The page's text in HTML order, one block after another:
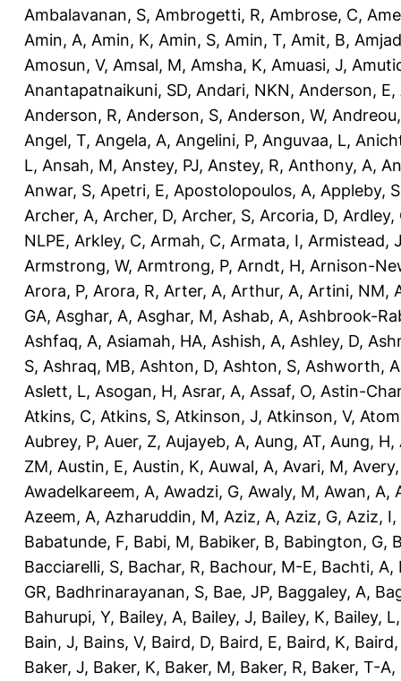
Ambalavanan, S, Ambrogetti, R, Ambrose, C,
Amin, A, Amin, K, Amin, S, Amin, T, Amit, B,
Amosun, V, Amsal, M, Amsha, K, Amuasi, J,
Anantapatnaikuni, SD, Andari, NKN, Anderson, E,
Anderson, R, Anderson, S, Anderson, W,
Angel, T, Angela, A, Angelini, P, Anguvaa, L,
L, Ansah, M, Anstey, PJ, Anstey, R, Anthony, A,
Anwar, S, Apetri, E, Apostolopoulos, A, Appleby, S
Archer, A, Archer, D, Archer, S, Arcoria, D, Ardley,
NLPE, Arkley, C, Armah, C, Armata, I, Armistead, J
Armstrong, W, Armtrong, P, Arndt, H, Arnison-
Arora, P, Arora, R, Arter, A, Arthur, A, Artini, NM,
GA, Asghar, A, Asghar, M, Ashab, A, Ashbrook-
Ashfaq, A, Asiamah, HA, Ashish, A, Ashley, D,
S, Ashraq, MB, Ashton, D, Ashton, S, Ashworth, A
Aslett, L, Asogan, H, Asrar, A, Assaf, O, Astin-
Atkins, C, Atkins, S, Atkinson, J, Atkinson, V,
Aubrey, P, Auer, Z, Aujayeb, A, Aung, AT, Aung, H,
ZM, Austin, E, Austin, K, Auwal, A, Avari, M,
Awadelkareem, A, Awadzi, G, Awaly, M, Awan, A,
Azeem, A, Azharuddin, M, Aziz, A, Aziz, G, Aziz, I,
Babatunde, F, Babi, M, Babiker, B, Babington, G,
Bacciarelli, S, Bachar, R, Bachour, M-E, Bachti, A,
GR, Badhrinarayanan, S, Bae, JP, Baggaley, A,
Bahurupi, Y, Bailey, A, Bailey, J, Bailey, K, Bailey, L
Bain, J, Bains, V, Baird, D, Baird, E, Baird, K, Baird,
Baker, J, Baker, K, Baker, M, Baker, R, Baker, T-A,